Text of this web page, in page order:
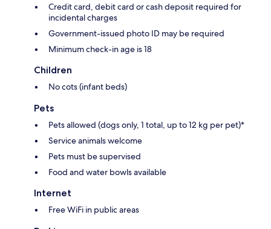
Credit card, debit card or cash deposit required for
incidental charges
Government-issued photo ID may be required
Minimum check-in age is 18
Children
No cots (infant beds)
Pets
Pets allowed (dogs only, 1 total, up to 12 kg per pet)*
Service animals welcome
Pets must be supervised
Food and water bowls available
Internet
Free WiFi in public areas